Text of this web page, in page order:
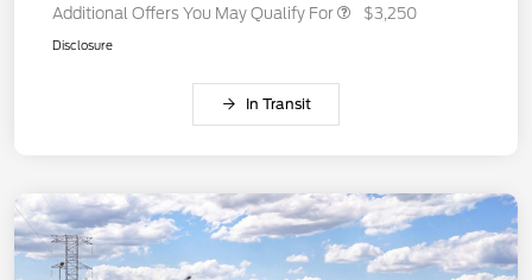
Additional Offers You May Qualify For $3,250
Disclosure
In Transit